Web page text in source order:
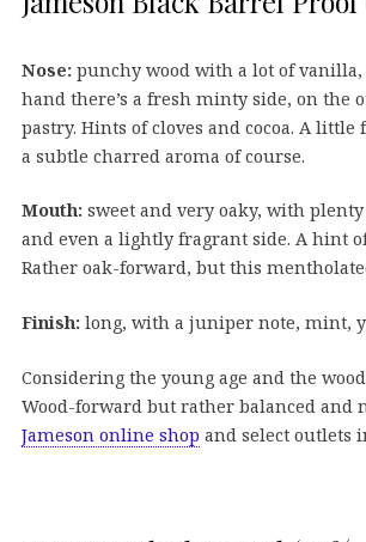
Nose: punchy wood with a lot of
hand there’s a fresh minty side, on the
pastry. Hints of cloves and cocoa. A
a subtle charred aroma of course.
Mouth: sweet and very oaky, with
and even a lightly fragrant side. A hint
Rather oak-forward, but this
Finish: long, with a juniper note, mint,
Considering the young age and the
Wood-forward but rather balanced and
Jameson online shop and select outlets